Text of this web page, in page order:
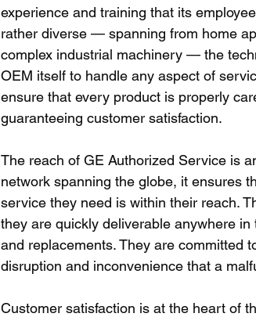
experience and training that its
rather diverse — spanning from home
complex industrial machinery — the
OEM itself to handle any aspect of
ensure that every product is properly
guaranteeing customer satisfaction.
The reach of GE Authorized Service is
network spanning the globe, it ensures
service they need is within their reach.
they are quickly deliverable anywhere
and replacements. They are committed
disruption and inconvenience that a
Customer satisfaction is at the heart of